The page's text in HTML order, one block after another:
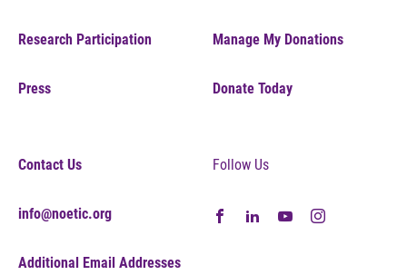
Research Participation
Press
Manage My Donations
Donate Today
Contact Us
info@noetic.org
Additional Email Addresses
Follow Us